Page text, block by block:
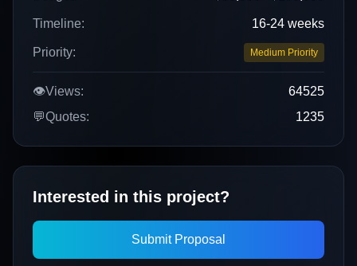
Timeline: 16-24 weeks
Priority: Medium Priority
👁️Views:
64525
💬Quotes: 1235
Interested in this project?
Submit Proposal